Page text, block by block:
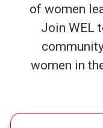
of women
Join WEL
women in